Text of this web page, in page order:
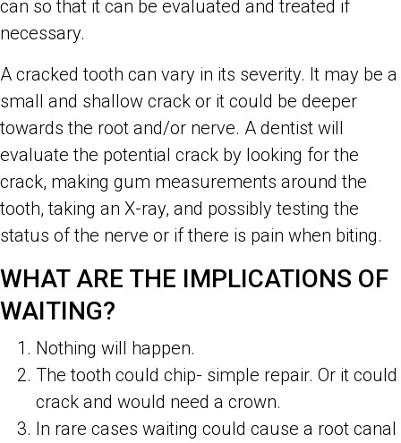
can so that it can be evaluated and treated if
necessary.
A cracked tooth can vary in its severity. It may be a
small and shallow crack or it could be deeper
towards the root and/or nerve. A dentist will
evaluate the potential crack by looking for the
crack, making gum measurements around the
tooth, taking an X-ray, and possibly testing the
status of the nerve or if there is pain when biting.
WHAT ARE THE IMPLICATIONS OF
WAITING?
Nothing will happen.
The tooth could chip- simple repair. Or it could
crack and would need a crown.
In rare cases waiting could cause a root canal